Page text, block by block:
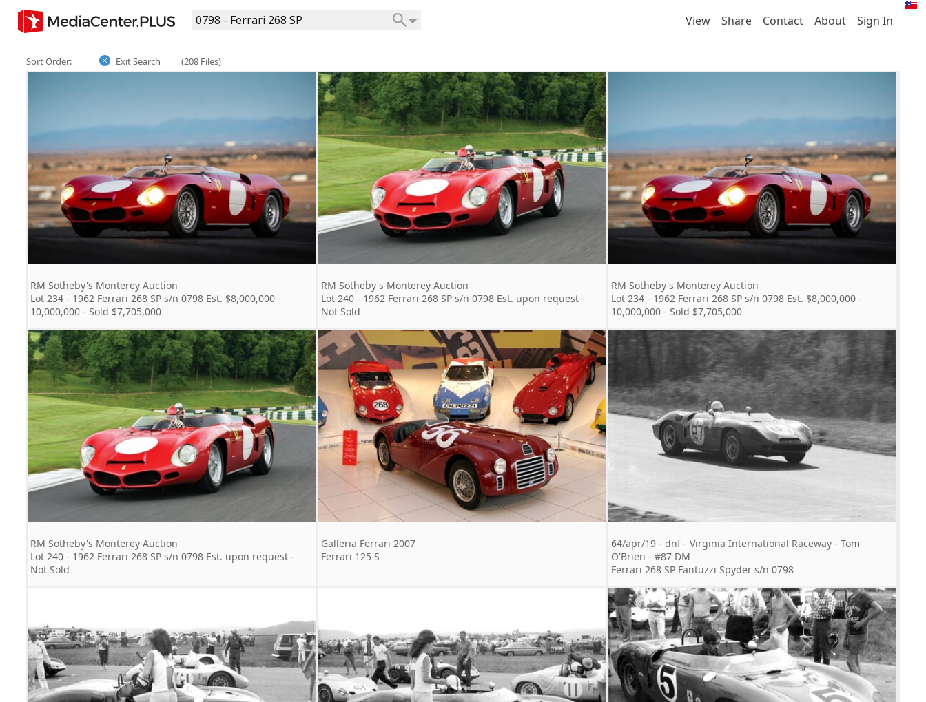
View Share Contact About Sign In
Sort Order: Exit Search (208 Files)
RM Sotheby's Monterey Auction
Lot 234 - 1962 Ferrari 268 SP s/n 0798 Est. $8,000,000 -
10,000,000 - Sold $7,705,000
RM Sotheby's Monterey Auction
Lot 240 - 1962 Ferrari 268 SP s/n 0798 Est. upon request -
Not Sold
RM Sotheby's Monterey Auction
Lot 234 - 1962 Ferrari 268 SP s/n 0798 Est. $8,000,000 -
10,000,000 - Sold $7,705,000
RM Sotheby's Monterey Auction
Lot 240 - 1962 Ferrari 268 SP s/n 0798 Est. upon request -
Not Sold
Galleria Ferrari 2007
Ferrari 125 S
64/apr/19 - dnf - Virginia International Raceway - Tom
O'Brien - #87 DM
Ferrari 268 SP Fantuzzi Spyder s/n 0798